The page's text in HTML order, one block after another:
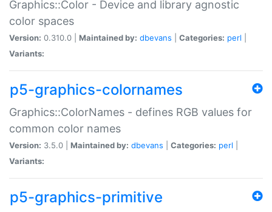
Graphics::Color - Device and library agnostic
color spaces
Version: 0.310.0 | Maintained by: dbevans Categories: perl
Variants:
p5-graphics-colornames
Graphics::ColorNames - defines RGB values for
common color names
Version: 3.5.0 | Maintained by: dbevans Categories: perl
Variants:
p5-graphics-primitive